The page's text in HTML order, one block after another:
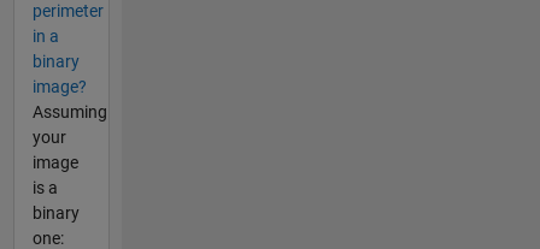
perimeter
in a
binary
image?
Assuming
your
image
is a
binary
one: